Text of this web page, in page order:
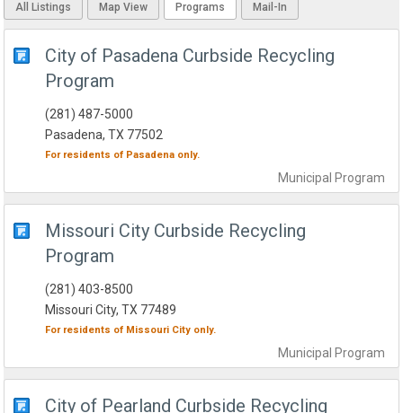
All Listings Map View Programs Mail-In
City of Pasadena Curbside Recycling
Program
Municipal Program
(281) 487-5000
Pasadena, TX 77502
For residents of Pasadena only.
Missouri City Curbside Recycling
Program
Municipal Program
(281) 403-8500
Missouri City, TX 77489
For residents of Missouri City only.
City of Pearland Curbside Recycling